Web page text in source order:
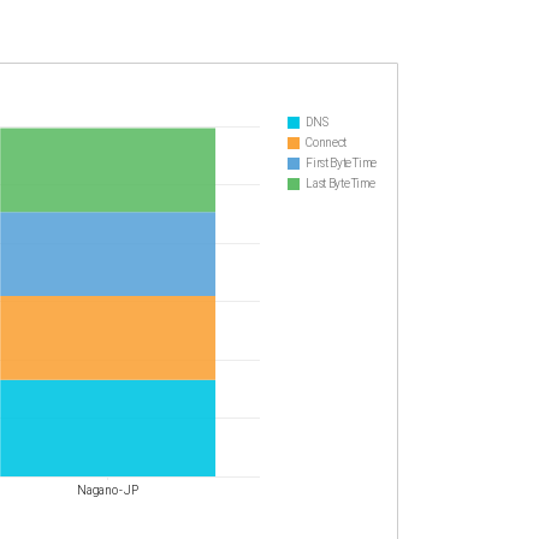
Nagano - JP
DNS
Connect
First Byte Time
Last Byte Time